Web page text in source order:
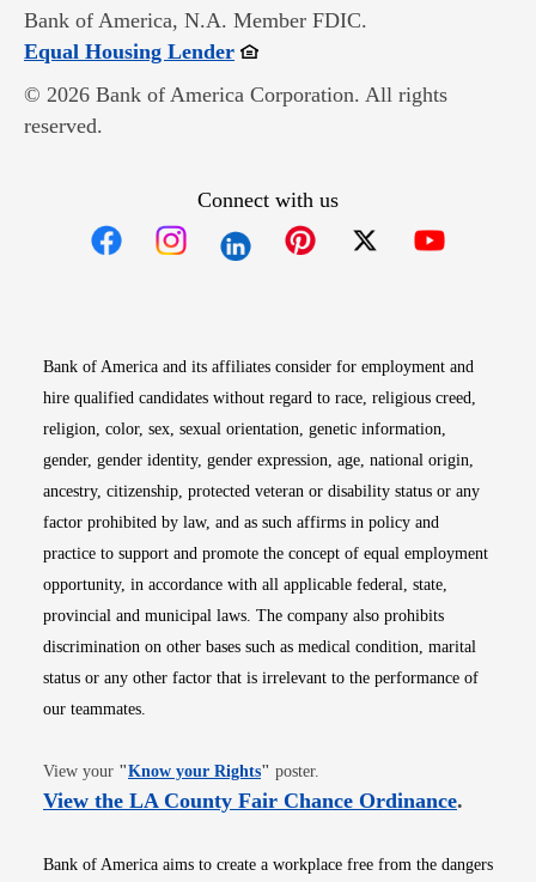
Bank of America, N.A. Member FDIC.
Equal Housing LenderOpens in new window
© 2026 Bank of America Corporation. All rights
reserved.
Connect with us
Bank of America and its affiliates consider for employment and
hire qualified candidates without regard to race, religious creed,
religion, color, sex, sexual orientation, genetic information,
gender, gender identity, gender expression, age, national origin,
ancestry, citizenship, protected veteran or disability status or any
factor prohibited by law, and as such affirms in policy and
practice to support and promote the concept of equal employment
opportunity, in accordance with all applicable federal, state,
provincial and municipal laws. The company also prohibits
discrimination on other bases such as medical condition, marital
status or any other factor that is irrelevant to the performance of
our teammates.
View your "Know your RightsOpens in new window
" poster.
View the LA County Fair Chance OrdinanceOpens
.
Bank of America aims to create a workplace free from the dangers